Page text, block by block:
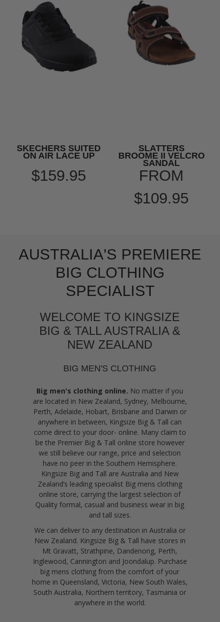
SKECHERS SUITED
ON AIR LACE UP
$159.95
SLATTERS
BROOME II VELCRO
SANDAL
FROM
$109.95
AUSTRALIA'S PREMIERE
BIG CLOTHING
SPECIALIST
WELCOME TO KINGSIZE
BIG & TALL AUSTRALIA &
NEW ZEALAND
BIG MEN'S CLOTHING
Big men's clothing online. No matter if you
are located in New Zealand, Sydney, Melbourne,
Perth, Adelaide, Hobart, Brisbane and Darwin or
anywhere in between, Kingsize Big & Tall can
come direct to your door- online. Many claim to
be the Premier Big & Tall online store however
we still believe our range, price and selection
have no peer in the Southern Hemisphere.
Kingsize Big and Tall are Australia and New
Zealand’s leading specialist Big mens clothing
online store, carrying the largest selection of
Quality formal, casual and business wear in big
and tall sizes.
We can deliver to any destination in Australia or
New Zealand. Kingsize Big & Tall have stores in
Mt Gravatt, Strathpine, Dandenong, Perth,
Inglewood, Cannington and Joondalup. Purchase
big mens clothing from the comfort of your
home in Queensland, Victoria, New South Wales,
South Australia, Northern territory, Tasmania or
anywhere in the world.